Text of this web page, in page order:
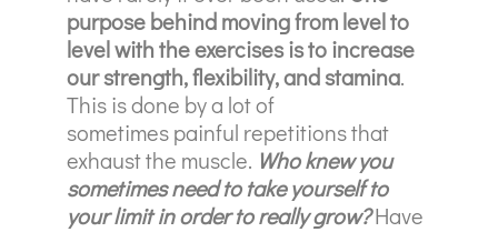
purpose behind moving from level to
level with the exercises is to increase
our strength, flexibility, and stamina.
This is done by a lot of
sometimespainful repetitions that
exhaust the muscle. Who knew you
sometimes need to take yourself to
your limit in order to really grow?Have